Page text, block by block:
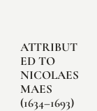
ATTRIBUT
ED TO
NICOLAES
MAES
(1634–1693)